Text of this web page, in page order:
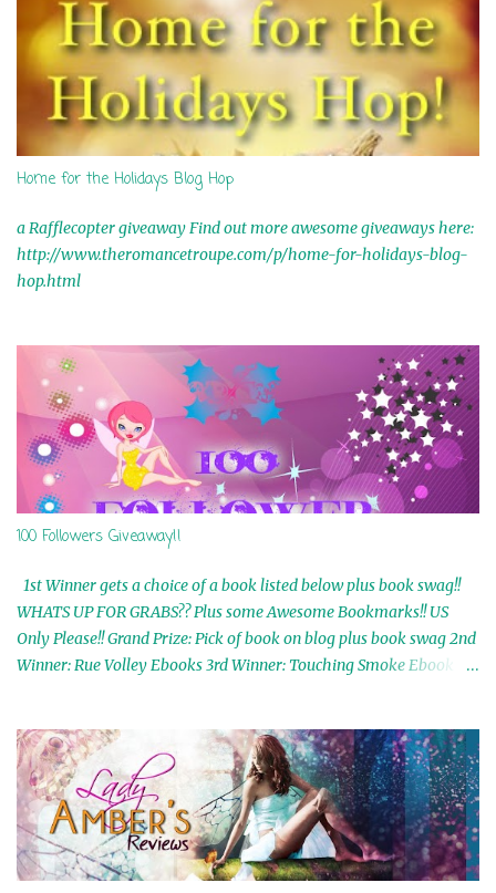
Home for the Holidays Blog Hop
a Rafflecopter giveaway Find out more awesome giveaways here:
http://www.theromancetroupe.com/p/home-for-holidays-blog-
hop.html
100 Followers Giveaway!!
1st Winner gets a choice of a book listed below plus book swag!!
WHATS UP FOR GRABS?? Plus some Awesome Bookmarks!! US
Only Please!! Grand Prize: Pick of book on blog plus book swag 2nd
Winner: Rue Volley Ebooks 3rd Winner: Touching Smoke Ebook by
In My Dreams Ebook By Cameo Ranae 7th Winner: Wormwood
Ebook by D. H. Nevins 8th Winner: Destiny Awaits Ebook by Jaidis
Shaw 9th Winner: A Wolf's Song Ebook by Shannon Phoenix
10th Winner: Set of 4 Ebooks from L. D. Hutchinson 11th
Winner: Echo of an Earth Angel and Awaken Ebooks by Sarah M.
Ross A Few Selected: Bookmarks & Trading Cards from Cameo